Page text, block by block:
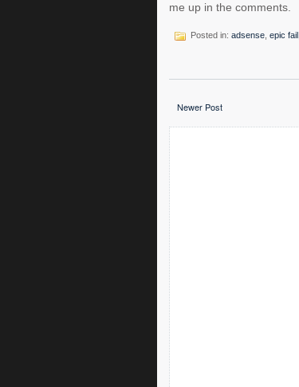
me up in the comments.
Posted in: adsense epic fail
Newer Post